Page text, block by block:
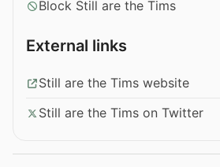
Block Still are the Tims
External links
Still are the Tims website
Still are the Tims on Twitter